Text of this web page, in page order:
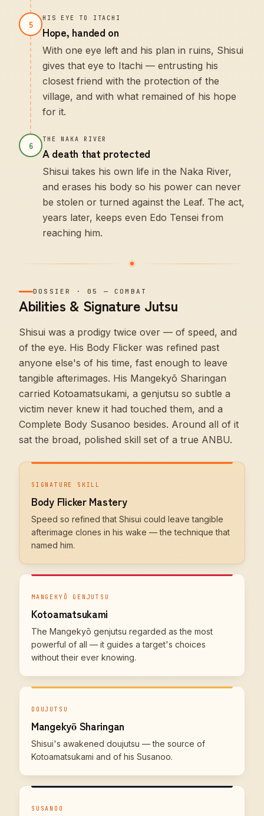
5
HIS EYE TO ITACHI
Hope, handed on
With one eye left and his plan in ruins, Shisui
gives that eye to Itachi — entrusting his
closest friend with the protection of the
village, and with what remained of his hope
for it.
6
THE NAKA RIVER
A death that protected
Shisui takes his own life in the Naka River,
and erases his body so his power can never
be stolen or turned against the Leaf. The act,
years later, keeps even Edo Tensei from
reaching him.
DOSSIER ·05 —COMBAT
Abilities & Signature Jutsu
Shisui was a prodigy twice over — of speed, and
of the eye. His Body Flicker was refined past
anyone else's of his time, fast enough to leave
tangible afterimages. His Mangekyō Sharingan
carried Kotoamatsukami, a genjutsu so subtle a
victim never knew it had touched them, and a
Complete Body Susanoo besides. Around all of it
sat the broad, polished skill set of a true ANBU.
SIGNATURE SKILL
Body Flicker Mastery
Speed so refined that Shisui could leave tangible
afterimage clones in his wake — the technique that
named him.
MANGEKYŌ GENJUTSU
Kotoamatsukami
The Mangekyō genjutsu regarded as the most
powerful of all — it guides a target's choices
without their ever knowing.
DOUJUTSU
Mangekyō Sharingan
Shisui's awakened doujutsu — the source of
Kotoamatsukami and of his Susanoo.
SUSANOO